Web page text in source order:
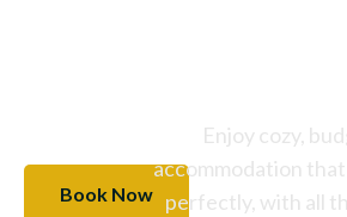
Book Now
Enjoy cozy,
accommodation
perfectly, with all